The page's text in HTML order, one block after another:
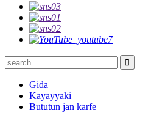
Gida
Kayayyaki
Bututun jan karfe